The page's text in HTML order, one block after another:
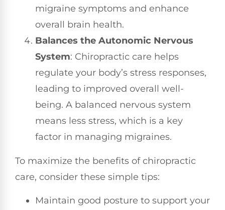
migraine symptoms and enhance
overall brain health.
Balances the Autonomic Nervous
System: Chiropractic care helps
regulate your body’s stress responses,
leading to improved overall well-
being. A balanced nervous system
means less stress, which is a key
factor in managing migraines.
To maximize the benefits of chiropractic
care, consider these simple tips:
Maintain good posture to support your